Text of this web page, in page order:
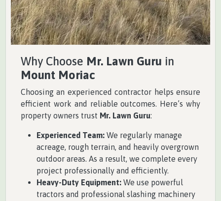
Why Choose Mr. Lawn Guru in
Mount Moriac
Choosing an experienced contractor helps ensure
efficient work and reliable outcomes. Here’s why
property owners trust Mr. Lawn Guru:
Experienced Team: We regularly manage
acreage, rough terrain, and heavily overgrown
outdoor areas. As a result, we complete every
project professionally and efficiently.
Heavy-Duty Equipment: We use powerful
tractors and professional slashing machinery